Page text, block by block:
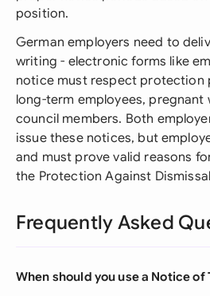
position.
German employers need to
writing - electronic forms like
notice must respect protection
long-term employees, pregnant
council members. Both
issue these notices, but
and must prove valid reasons
the Protection Against
Frequently Asked
When should you use a Notice of